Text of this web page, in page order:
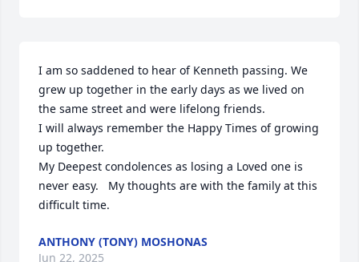
I am so saddened to hear of Kenneth passing. We
grew up together in the early days as we lived on
the same street and were lifelong friends.
I will always remember the Happy Times of growing
up together.
My Deepest condolences as losing a Loved one is
never easy.   My thoughts are with the family at this
difficult time.
ANTHONY (TONY) MOSHONAS
Jun 22, 2025